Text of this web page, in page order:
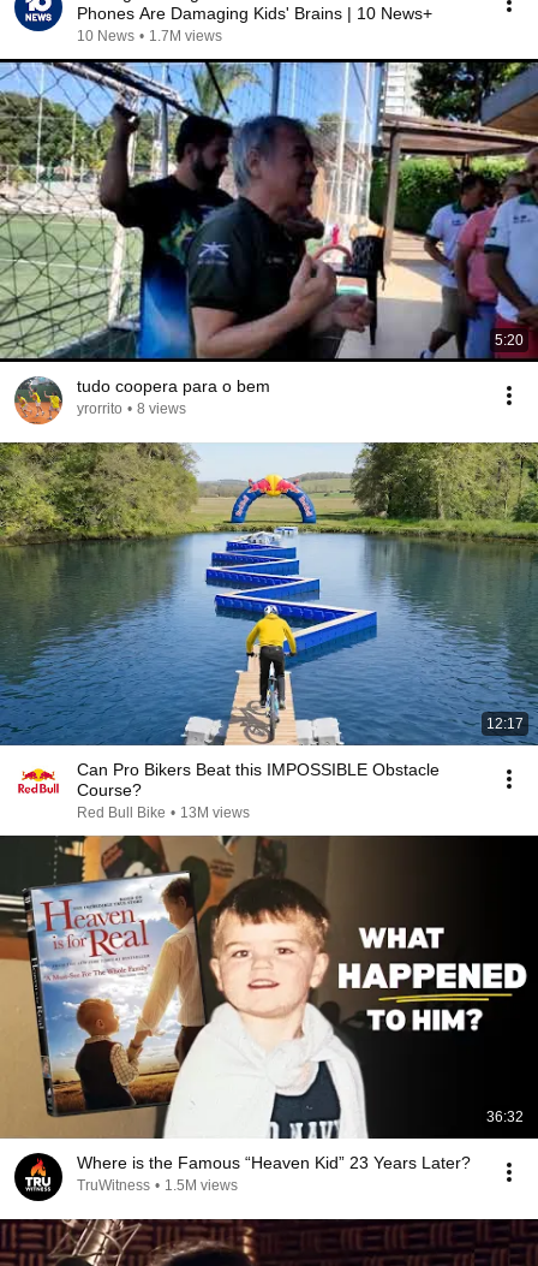
Phones Are Damaging Kids' Brains | 10 News+
10 News • 1.7M views
5:20
tudo coopera para o bem
yrorrito • 8 views
12:17
Can Pro Bikers Beat this IMPOSSIBLE Obstacle
Course?
Red Bull Bike • 13M views
36:32
Where is the Famous “Heaven Kid” 23 Years Later?
TruWitness • 1.5M views